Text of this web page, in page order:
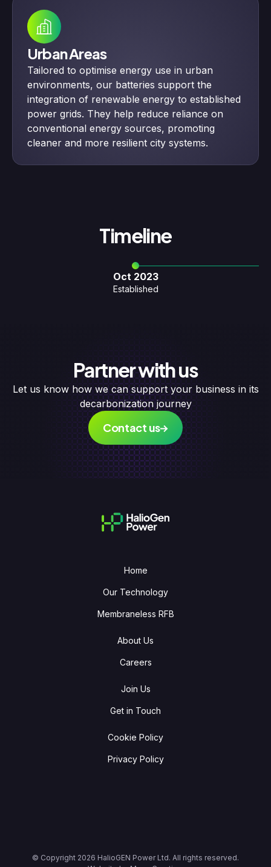
Urban Areas
Tailored to optimise energy use in urban
environments, our batteries support the
integration of renewable energy to established
power grids. They help reduce reliance on
conventional energy sources, promoting
cleaner and more resilient city systems.
Timeline
Oct 2023
Established
Partner with us
Let us know how we can support your business in its
decarbonization journey
Contact us
Home
Our Technology
Membraneless RFB
About Us
Careers
Join Us
Get in Touch
Cookie Policy
Privacy Policy
© Copyright 2026 HalioGEN Power Ltd. All rights reserved.